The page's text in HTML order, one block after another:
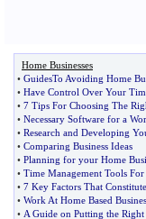
Home Businesses
• GuidesTo Avoiding Home
• Have Control Over Your
• 7 Tips For Choosing The
• Necessary Software for a
• Research and Developing
• Comparing Business Ideas
• Planning for your Home
• Time Management Tools
• 7 Key Factors That
• Work At Home Based
• A Guide on Putting the Right